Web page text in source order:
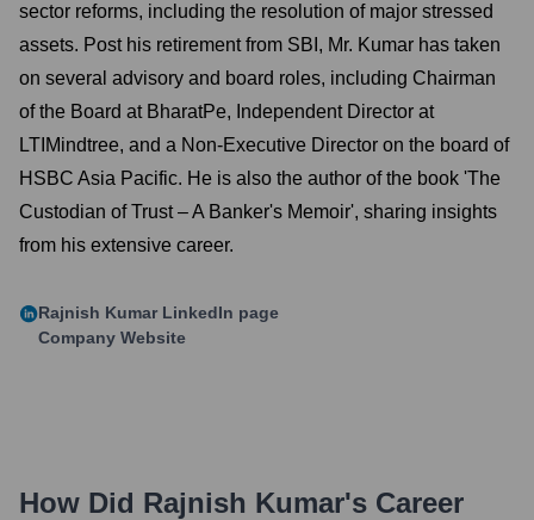
sector reforms, including the resolution of major stressed
assets. Post his retirement from SBI, Mr. Kumar has taken
on several advisory and board roles, including Chairman
of the Board at BharatPe, Independent Director at
LTIMindtree, and a Non-Executive Director on the board of
HSBC Asia Pacific. He is also the author of the book 'The
Custodian of Trust – A Banker's Memoir', sharing insights
from his extensive career.
Rajnish Kumar LinkedIn page
Company Website
How Did Rajnish Kumar's Career